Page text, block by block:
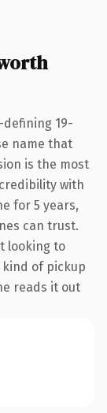
19-
name that
is the most
with
for 5 years,
can trust.
looking to
of pickup
reads it out